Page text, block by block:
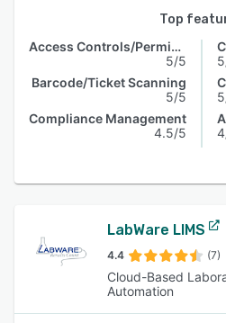
Top
Access Controls/Permissions
5/5
Barcode/Ticket Scanning
5/5
Compliance Management
4.5/5
LabWare LIMS
4.4 (7)
Cloud-Based
Automation